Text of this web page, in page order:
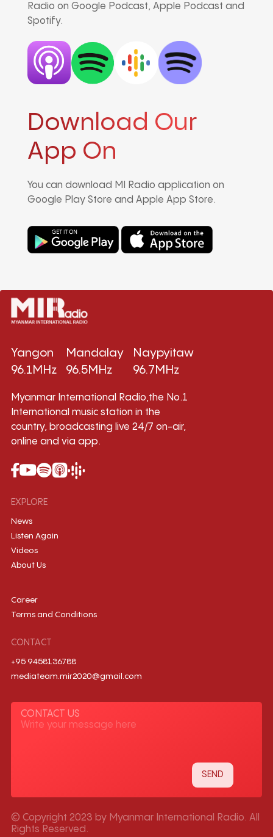
Radio on Google Podcast, Apple Podcast and
Spotify.
Download Our
App On
You can download MI Radio application on
Google Play Store and Apple App Store.
Yangon
96.1MHz
Mandalay
96.5MHz
Naypyitaw
96.7MHz
Myanmar International Radio,the No.1
International music station in the
country, broadcasting live 24/7 on-air,
online and via app.
EXPLORE
News
Listen Again
Videos
About Us
Career
Terms and Conditions
CONTACT
+95 9458136788
mediateam.mir2020@gmail.com
CONTACT US
© Copyright 2023 by Myanmar International Radio. All
Rights Reserved.